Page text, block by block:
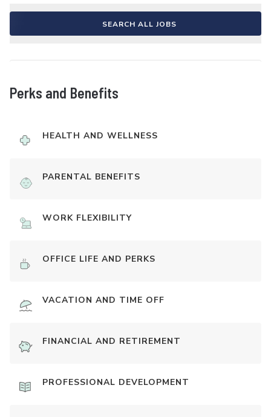
SEARCH ALL JOBS
Perks and Benefits
HEALTH AND WELLNESS
PARENTAL BENEFITS
WORK FLEXIBILITY
OFFICE LIFE AND PERKS
VACATION AND TIME OFF
FINANCIAL AND RETIREMENT
PROFESSIONAL DEVELOPMENT